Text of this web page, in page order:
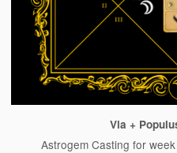
Via +
Astrogem Casting for